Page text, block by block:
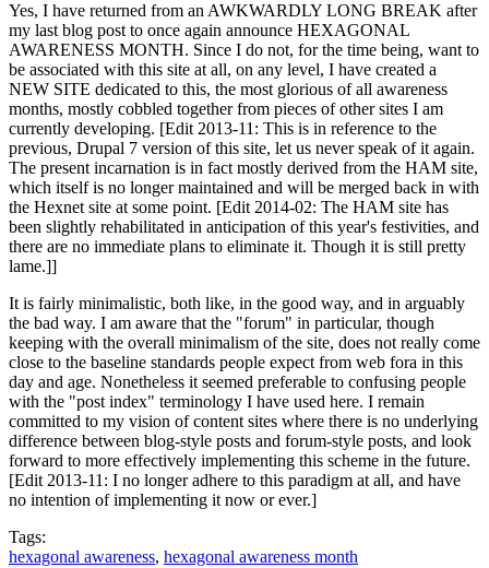
Yes, I have returned from an AWKWARDLY LONG BREAK after
my last blog post to once again announce HEXAGONAL
AWARENESS MONTH. Since I do not, for the time being, want to
be associated with this site at all, on any level, I have created a
NEW SITE dedicated to this, the most glorious of all awareness
months, mostly cobbled together from pieces of other sites I am
currently developing. [Edit 2013-11: This is in reference to the
previous, Drupal 7 version of this site, let us never speak of it again.
The present incarnation is in fact mostly derived from the HAM site,
which itself is no longer maintained and will be merged back in with
the Hexnet site at some point. [Edit 2014-02: The HAM site has
been slightly rehabilitated in anticipation of this year's festivities, and
there are no immediate plans to eliminate it. Though it is still pretty
lame.]]
It is fairly minimalistic, both like, in the good way, and in arguably
the bad way. I am aware that the "forum" in particular, though
keeping with the overall minimalism of the site, does not really come
close to the baseline standards people expect from web fora in this
day and age. Nonetheless it seemed preferable to confusing people
with the "post index" terminology I have used here. I remain
committed to my vision of content sites where there is no underlying
difference between blog-style posts and forum-style posts, and look
forward to more effectively implementing this scheme in the future.
[Edit 2013-11: I no longer adhere to this paradigm at all, and have
no intention of implementing it now or ever.]
Tags:
hexagonal awareness, hexagonal awareness month